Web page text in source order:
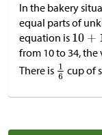
In the bakery
equal parts of
equation is
from 10 to 34,
There is
cup of